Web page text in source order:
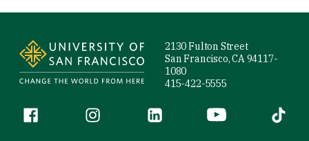
2130 Fulton Street
San Francisco, CA 94117-
1080
415-422-5555
Follow us
Facebook (link is external)
Instagram (link is external)
LinkedIn (link is external)
YouTube (link is
Tiktok